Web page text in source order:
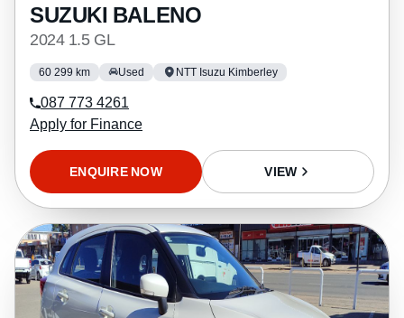
SUZUKI BALENO
2024 1.5 GL
60 299 km Used NTT Isuzu Kimberley
087 773 4261
Apply for Finance
ENQUIRE NOW VIEW